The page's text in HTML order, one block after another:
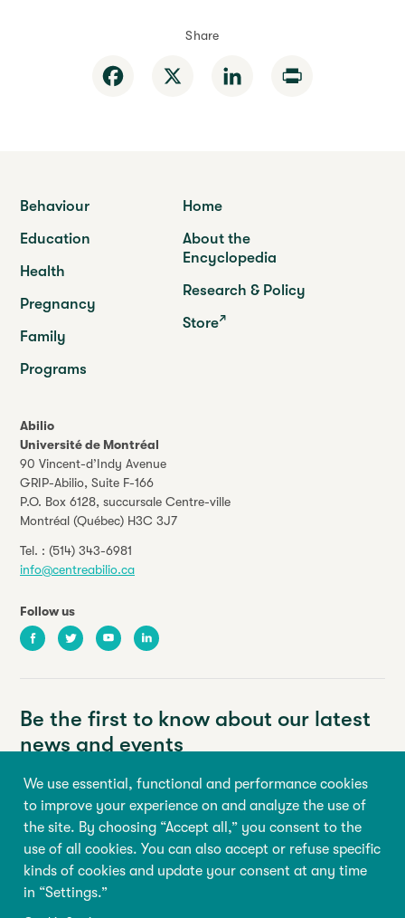
We use essential, functional and performance cookies
to improve your experience on and analyze the use of
the site. By choosing “Accept all,” you consent to the
use of all cookies. You can also accept or refuse specific
kinds of cookies and update your consent at any time
in “Settings.”
Share
Facebook LinkedIn
Abilio
Université de Montréal
90 Vincent-d’Indy Avenue
GRIP-Abilio, Suite F-166
P.O. Box 6128, succursale Centre-ville
Montréal (Québec) H3C 3J7
Tel. : (514) 343-6981
info@centreabilio.ca
Follow us
FacebookTwitter YoutubeLinkedIn
Behaviour
Education
Health
Pregnancy
Family
Programs
Home
About the
Encyclopedia
Research & Policy
Store
Be the first to know about our latest
news and events
Your email address
First name Last name